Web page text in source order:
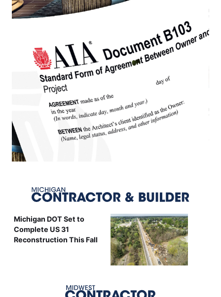
Michigan DOT Set to
Complete US 31
Reconstruction This Fall